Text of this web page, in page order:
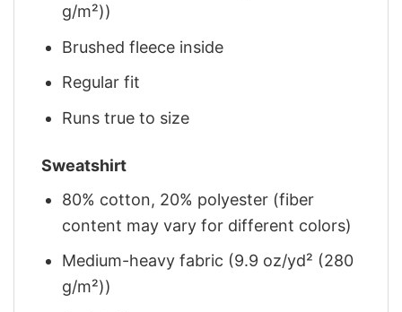
g/m²))
Brushed fleece inside
Regular fit
Runs true to size
Sweatshirt
80% cotton, 20% polyester (fiber
content may vary for different colors)
Medium-heavy fabric (9.9 oz/yd² (280
g/m²))